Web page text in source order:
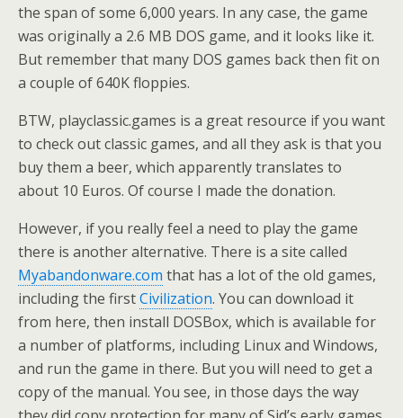
the span of some 6,000 years. In any case, the game
was originally a 2.6 MB DOS game, and it looks like it.
But remember that many DOS games back then fit on
a couple of 640K floppies.
BTW, playclassic.games is a great resource if you want
to check out classic games, and all they ask is that you
buy them a beer, which apparently translates to
about 10 Euros. Of course I made the donation.
However, if you really feel a need to play the game
there is another alternative. There is a site called
Myabandonware.com that has a lot of the old games,
including the firstCivilization. You can download it
from here, then install DOSBox, which is available for
a number of platforms, including Linux and Windows,
and run the game in there. But you will need to get a
copy of the manual. You see, in those days the way